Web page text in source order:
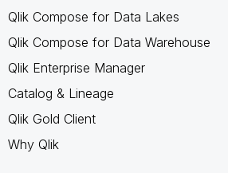
Qlik Compose for Data Lakes
Qlik Compose for Data Warehouse
Qlik Enterprise Manager
Catalog & Lineage
Qlik Gold Client
Why Qlik